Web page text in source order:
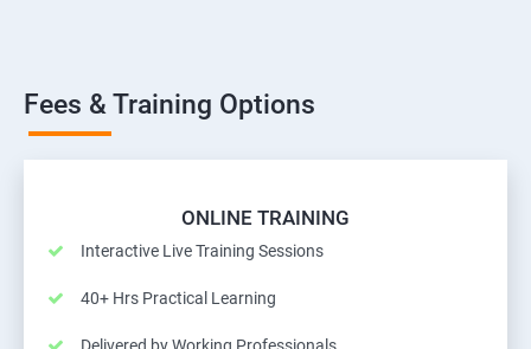
Fees & Training Options
ONLINE TRAINING
Interactive Live Training Sessions
40+ Hrs Practical Learning
Delivered by Working Professionals